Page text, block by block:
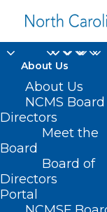
About Us
About Us
NCMS
Directors
Meet the
Board
Board of
Directors
Portal